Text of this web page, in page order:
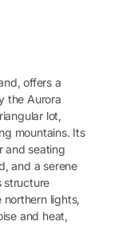
offers a
the Aurora
lot,
mountains. Its
and seating
and a serene
structure
lights,
and heat,